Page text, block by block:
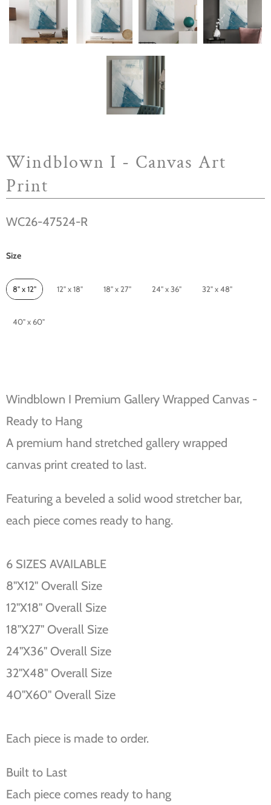
Windblown I - Canvas Art
Print
WC26-47524-R
Size
Size
8" x 12" 12" x 18" 18" x 27" 24" x 36" 32" x 48"
40" x 60"
Windblown I Premium Gallery Wrapped Canvas -
Ready to Hang
A premium hand stretched gallery wrapped
canvas print created to last.
Featuring a beveled a solid wood stretcher bar,
each piece comes ready to hang.
6 SIZES AVAILABLE
8''X12'' Overall Size
12''X18'' Overall Size
18''X27'' Overall Size
24''X36'' Overall Size
32''X48'' Overall Size
40''X60'' Overall Size
Each piece is made to order.
Built to Last
Each piece comes ready to hang